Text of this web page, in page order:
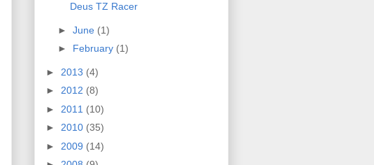
Deus TZ Racer
► June (1)
► February (1)
► 2013 (4)
► 2012 (8)
► 2011 (10)
► 2010 (35)
► 2009 (14)